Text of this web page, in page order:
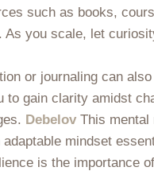
such as books,
As you scale, let
or journaling can
to gain clarity amidst
Debelov This mental
mindset
is the importance